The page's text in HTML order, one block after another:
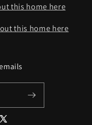
this home here
this home here